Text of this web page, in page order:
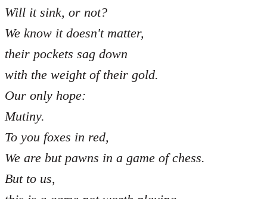
Will it sink, or not?
We know it doesn't matter,
their pockets sag down
with the weight of their gold.
Our only hope:
Mutiny.
To you foxes in red,
We are but pawns in a game of chess.
But to us,